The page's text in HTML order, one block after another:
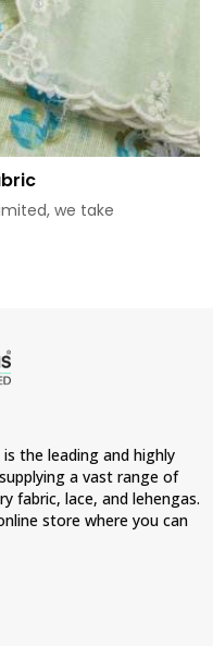
we take
the leading and highly
a vast range of
fabric, lace, and lehengas.
store where you can